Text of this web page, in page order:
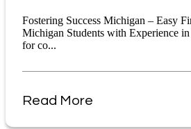
Fostering Success Michigan – Easy
Michigan Students with Experience
for co...
Read More